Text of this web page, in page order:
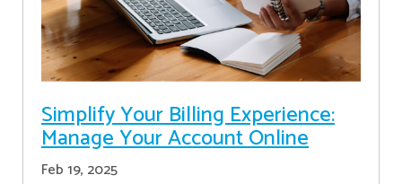
Simplify Your Billing Experience:
Manage Your Account Online
Feb 19, 2025